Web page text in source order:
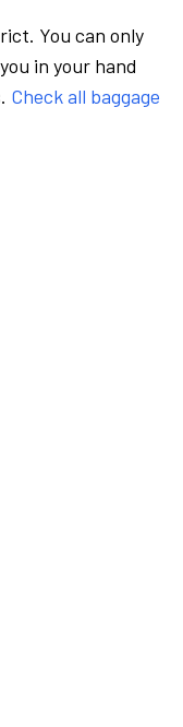
You can only
in your hand
Check all baggage